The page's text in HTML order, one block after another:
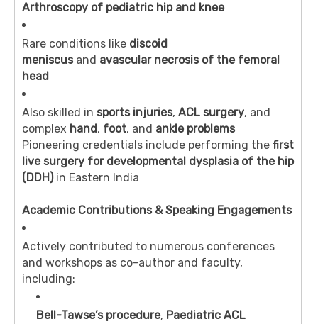
Arthroscopy of pediatric hip and knee
Rare conditions like discoid
meniscus and avascular necrosis of the femoral
head
Also skilled in sports injuries, ACL surgery, and
complex hand, foot, and ankle problems
Pioneering credentials include performing the first
live surgery for developmental dysplasia of the hip
(DDH)in Eastern India
Academic Contributions & Speaking Engagements
Actively contributed to numerous conferences
and workshops as co-author and faculty,
including:
Bell-Tawse’s procedure, Paediatric ACL